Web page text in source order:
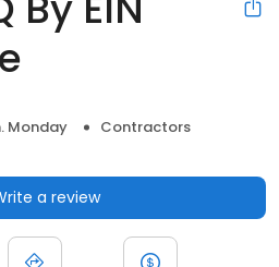
Monday
Contractors
a review